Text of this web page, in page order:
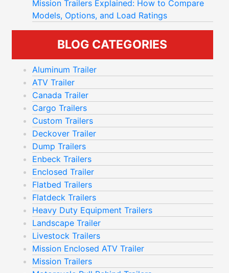
Mission Trailers Explained: How to Compare
Models, Options, and Load Ratings
BLOG CATEGORIES
Aluminum Trailer
ATV Trailer
Canada Trailer
Cargo Trailers
Custom Trailers
Deckover Trailer
Dump Trailers
Enbeck Trailers
Enclosed Trailer
Flatbed Trailers
Flatdeck Trailers
Heavy Duty Equipment Trailers
Landscape Trailer
Livestock Trailers
Mission Enclosed ATV Trailer
Mission Trailers